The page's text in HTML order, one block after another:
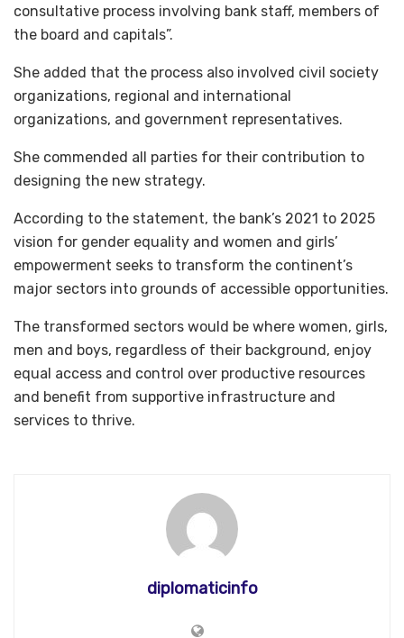
consultative process involving bank staff, members of
the board and capitals”.
She added that the process also involved civil society
organizations, regional and international
organizations, and government representatives.
She commended all parties for their contribution to
designing the new strategy.
According to the statement, the bank’s 2021 to 2025
vision for gender equality and women and girls’
empowerment seeks to transform the continent’s
major sectors into grounds of accessible opportunities.
The transformed sectors would be where women, girls,
men and boys, regardless of their background, enjoy
equal access and control over productive resources
and benefit from supportive infrastructure and
services to thrive.
diplomaticinfo